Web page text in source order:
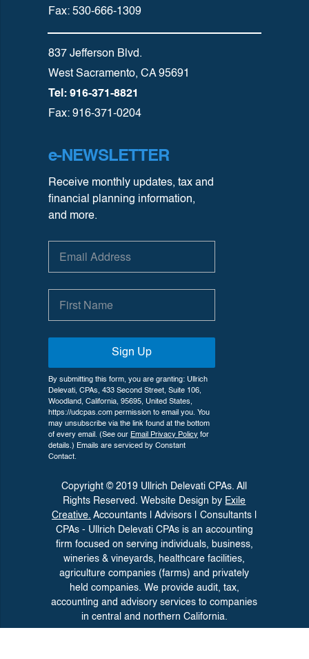
Fax: 530-666-1309
837 Jefferson Blvd.
West Sacramento, CA 95691
Tel: 916-371-8821
Fax: 916-371-0204
e-NEWSLETTER
Receive monthly updates, tax and
financial planning information,
and more.
Sign Up
By submitting this form, you are granting: Ullrich
Delevati, CPAs, 433 Second Street, Suite 106,
Woodland, California, 95695, United States,
https://udcpas.com permission to email you. You
may unsubscribe via the link found at the bottom
of every email. (See our Email Privacy Policy for
details.) Emails are serviced by Constant
Contact.
Copyright © 2019 Ullrich Delevati CPAs. All
Rights Reserved. Website Design by Exile
Creative. Accountants | Advisors | Consultants |
CPAs - Ullrich Delevati CPAs is an accounting
firm focused on serving individuals, business,
wineries &vineyards, healthcare facilities,
agriculture companies (farms) and privately
held companies. We provide audit, tax,
accounting and advisoryservices to companies
in central and northern California.